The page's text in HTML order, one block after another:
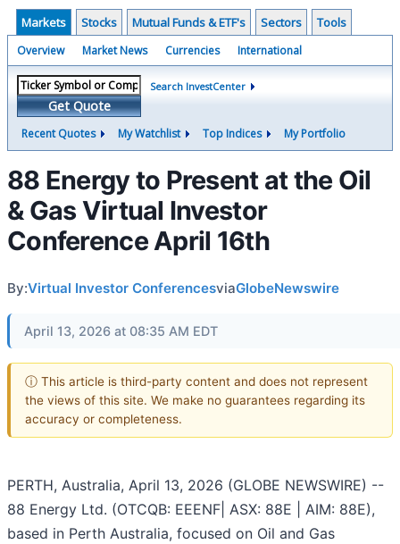
Markets Stocks Mutual Funds & ETF's Sectors Tools
Overview Market News Currencies International
Get Quote
Search InvestCenter
Recent Quotes My Watchlist Top Indices My Portfolio
88 Energy to Present at the Oil
& Gas Virtual Investor
Conference April 16th
By:Virtual Investor ConferencesviaGlobeNewswire
April 13, 2026 at 08:35 AM EDT
ⓘ This article is third-party content and does not represent
the views of this site. We make no guarantees regarding its
accuracy or completeness.
PERTH, Australia, April 13, 2026 (GLOBE NEWSWIRE) --
88 Energy Ltd. (OTCQB: EEENF| ASX: 88E | AIM: 88E),
based in Perth Australia, focused on Oil and Gas